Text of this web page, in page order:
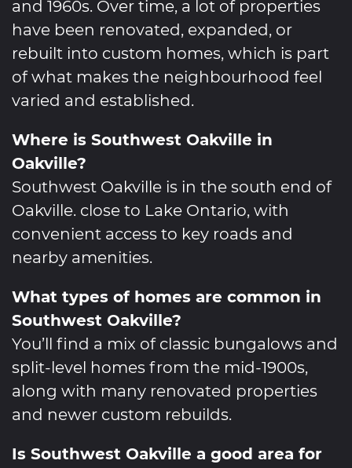
and 1960s. Over time, a lot of properties
have been renovated, expanded, or
rebuilt into custom homes, which is part
of what makes the neighbourhood feel
varied and established.
Where is Southwest Oakville in
Oakville?
Southwest Oakville is in the south end of
Oakville. close to Lake Ontario, with
convenient access to key roads and
nearby amenities.
What types of homes are common in
Southwest Oakville?
You’ll find a mix of classic bungalows and
split-level homes from the mid-1900s,
along with many renovated properties
and newer custom rebuilds.
Is Southwest Oakville a good area for